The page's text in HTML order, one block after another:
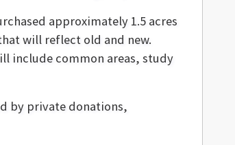
approximately 1.5 acres
will reflect old and new.
include common areas, study
by private donations,